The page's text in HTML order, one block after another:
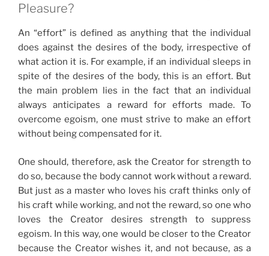
Pleasure?
An “effort” is defined as anything that the individual
does against the desires of the body, irrespective of
what action it is. For example, if an individual sleeps in
spite of the desires of the body, this is an effort. But
the main problem lies in the fact that an individual
always anticipates a reward for efforts made. To
overcome egoism, one must strive to make an effort
without being compensated for it.
One should, therefore, ask the Creator for strength to
do so, because the body cannot work without a reward.
But just as a master who loves his craft thinks only of
his craft while working, and not the reward, so one who
loves the Creator desires strength to suppress
egoism. In this way, one would be closer to the Creator
because the Creator wishes it, and not because, as a